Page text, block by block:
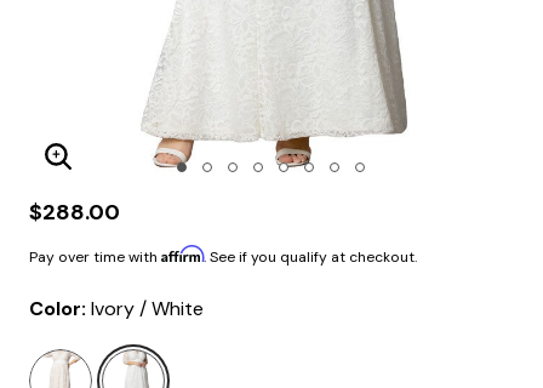
Enlarge Image
$288.00
Pay over time with Affirm. See if you qualify at checkout.
Color: Ivory / White
selected